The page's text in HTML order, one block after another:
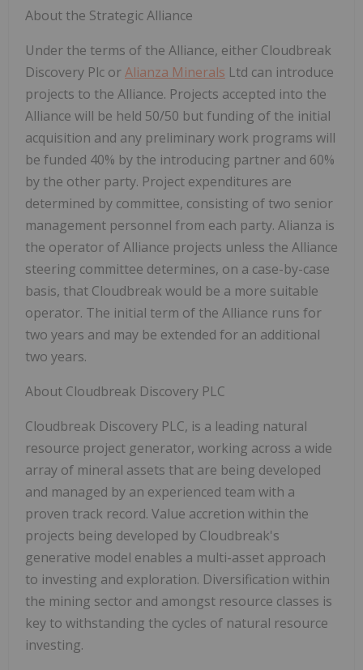
About the Strategic Alliance
Under the terms of the Alliance, either Cloudbreak
Discovery Plc orAlianza Minerals Ltd can introduce
projects to the Alliance. Projects accepted into the
Alliance will be held 50/50 but funding of the initial
acquisition and any preliminary work programs will
be funded 40% by the introducing partner and 60%
by the other party. Project expenditures are
determined by committee, consisting of two senior
management personnel from each party. Alianza is
the operator of Alliance projects unless the Alliance
steering committee determines, on a case-by-case
basis, that Cloudbreak would be a more suitable
operator. The initial term of the Alliance runs for
two years and may be extended for an additional
two years.
About Cloudbreak Discovery PLC
Cloudbreak Discovery PLC, is a leading natural
resource project generator, working across a wide
array of mineral assets that are being developed
and managed by an experienced team with a
proven track record. Value accretion within the
projects being developed by Cloudbreak's
generative model enables a multi-asset approach
to investing and exploration. Diversification within
the mining sector and amongst resource classes is
key to withstanding the cycles of natural resource
investing.